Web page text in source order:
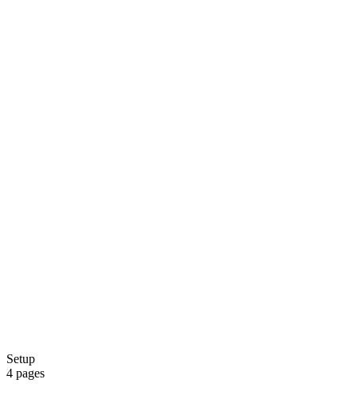
Setup
4 pages